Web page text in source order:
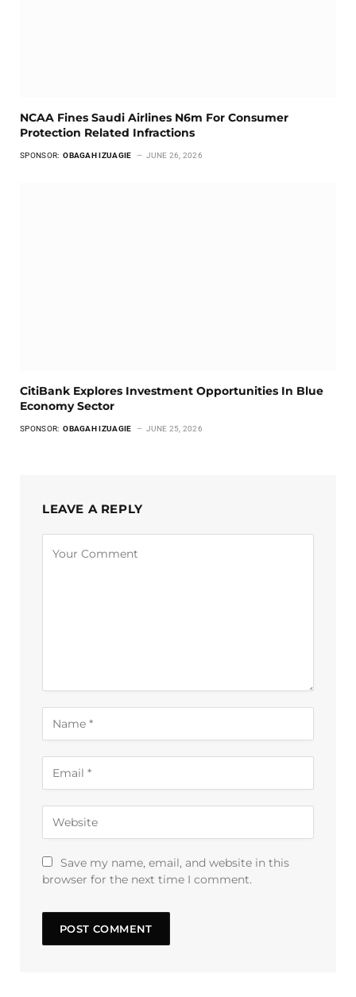
NCAA Fines Saudi Airlines N6m For Consumer
Protection Related Infractions
SPONSOR: OBAGAH IZUAGIE JUNE 26, 2026
CitiBank Explores Investment Opportunities In Blue
Economy Sector
SPONSOR: OBAGAH IZUAGIE JUNE 25, 2026
LEAVE A REPLY
Save my name, email, and website in this
browser for the next time I comment.